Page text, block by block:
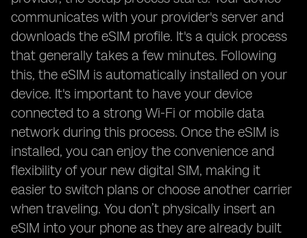
communicates with your provider's server and
downloads the eSIM profile. It's a quick process
that generally takes a few minutes. Following
this, the eSIM is automatically installed on your
device. It's important to have your device
connected to a strong Wi-Fi or mobile data
network during this process. Once the eSIM is
installed, you can enjoy the convenience and
flexibility of your new digital SIM, making it
easier to switch plans or choose another carrier
when traveling. You don’t physically insert an
eSIM into your phone as they are already built